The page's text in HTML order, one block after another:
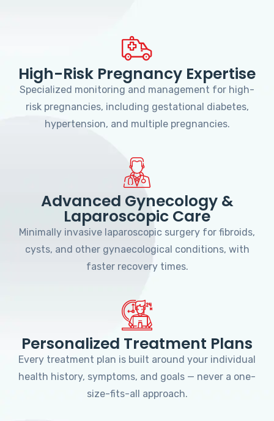
High-Risk Pregnancy Expertise
Specialized monitoring and management for high-
risk pregnancies, including gestational diabetes,
hypertension, and multiple pregnancies.
Advanced Gynecology &
Laparoscopic Care
Minimally invasive laparoscopic surgery for fibroids,
cysts, and other gynaecological conditions, with
faster recovery times.
Personalized Treatment Plans
Every treatment plan is built around your individual
health history, symptoms, and goals — never a one-
size-fits-all approach.